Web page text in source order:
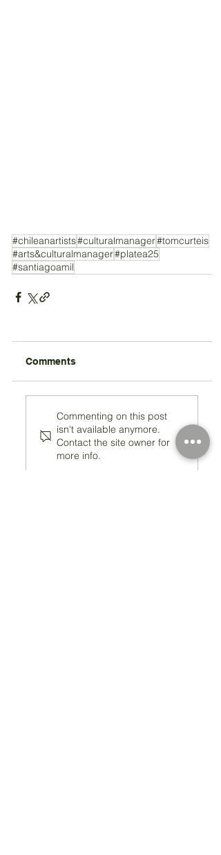
#chileanartists#culturalmanager#tomcurteis
#arts&culturalmanager#platea25
#santiagoamil
Comments
Commenting on this post
isn't available anymore.
Contact the site owner for
more info.